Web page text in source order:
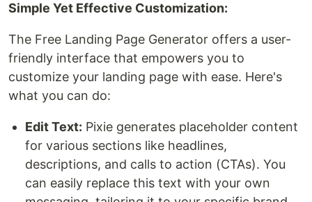
Simple Yet Effective Customization:
The Free Landing Page Generator offers a user-
friendly interface that empowers you to
customize your landing page with ease. Here's
what you can do:
Edit Text: Pixie generates placeholder content
for various sections like headlines,
descriptions, and calls to action (CTAs). You
can easily replace this text with your own